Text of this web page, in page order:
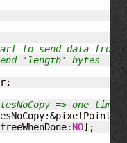
to send data
'length' bytes
=> one time
:&pixelPointer
: NO] ;